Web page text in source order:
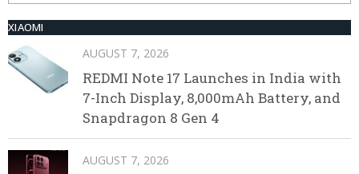
XIAOMI
AUGUST 7, 2026
REDMI Note 17 Launches in India with
7-Inch Display, 8,000mAh Battery, and
Snapdragon 8 Gen 4
AUGUST 7, 2026